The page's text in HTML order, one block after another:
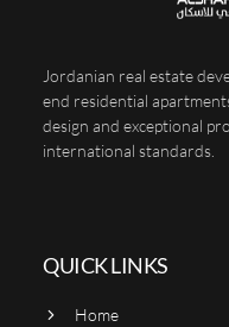
Jordanian real estate
end residential
design and exceptional
international standards.
QUICK LINKS
Home